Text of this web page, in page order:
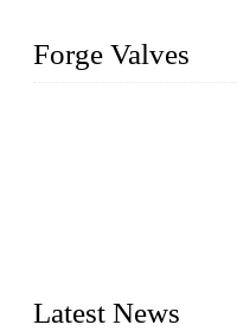
Forge Valves
Latest News